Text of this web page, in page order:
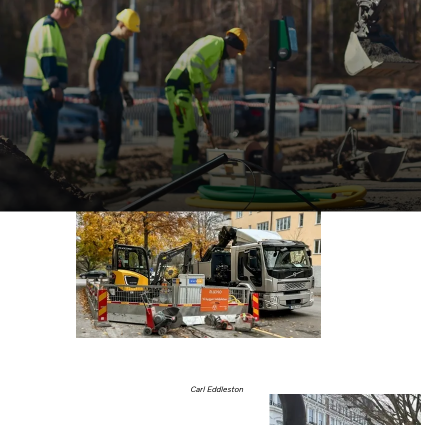
Carl Eddleston